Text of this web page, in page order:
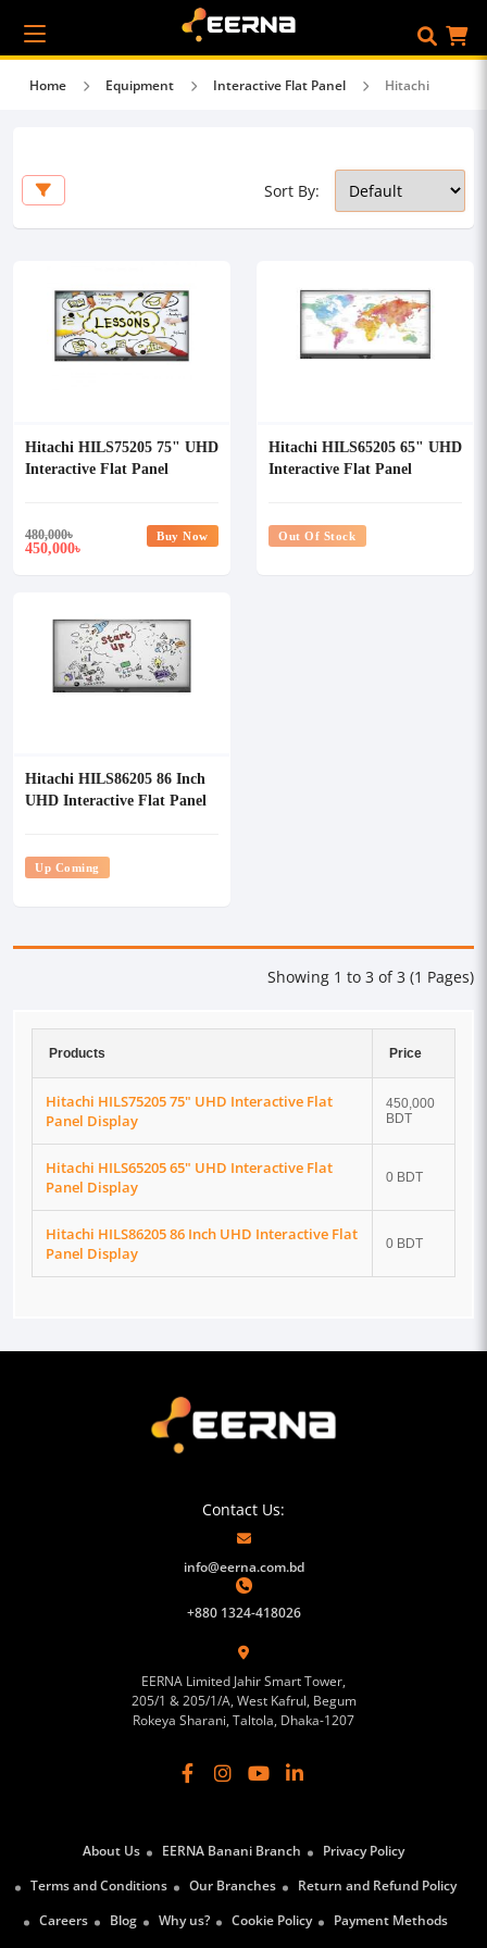
Home Equipment Interactive Flat Panel Hitachi
Sort By:
Hitachi HILS75205 75" UHD
Interactive Flat Panel
480,000৳
450,000৳
Buy Now
Hitachi HILS65205 65" UHD
Interactive Flat Panel
Out Of Stock
Hitachi HILS86205 86 Inch
UHD Interactive Flat Panel
Up Coming
Showing 1 to 3 of 3 (1 Pages)
Products Price
Hitachi HILS75205 75" UHD Interactive Flat
Panel Display
450,000
BDT
Hitachi HILS65205 65" UHD Interactive Flat
Panel Display
0 BDT
Hitachi HILS86205 86 Inch UHD Interactive Flat
Panel Display
0 BDT
Contact Us:
info@eerna.com.bd
+880 1324-418026
EERNA Limited Jahir Smart Tower,
205/1 & 205/1/A, West Kafrul, Begum
Rokeya Sharani, Taltola, Dhaka-1207
About Us EERNA Banani Branch
Privacy Policy
Terms and Conditions
Our Branches
Return and Refund Policy
Careers
Blog Why us? Cookie Policy
Payment Methods